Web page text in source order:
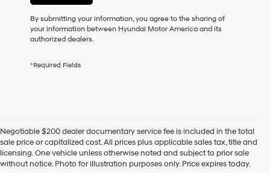
to
consent
as
a
purchase
By
checking
this
box,
By submitting your information, you agree to the sharing of
your information between Hyundai Motor America and its
authorized dealers.
*Required Fields
Negotiable $200 dealer documentary service fee is included in the total
sale price or capitalized cost. All prices plus applicable sales tax, title and
licensing. One vehicle unless otherwise noted and subject to prior sale
without notice. Photo for illustration purposes only. Price expires today.